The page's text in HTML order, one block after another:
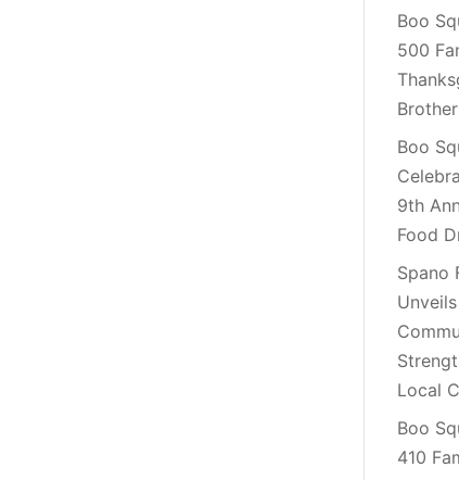
Boo
500
Boo
9th
Food
Spano
Local
Boo
410